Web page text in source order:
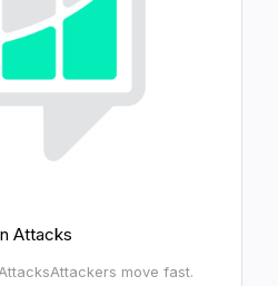
Attacks
move fast.